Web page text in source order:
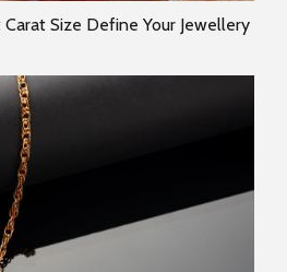
Size Define Your Jewellery